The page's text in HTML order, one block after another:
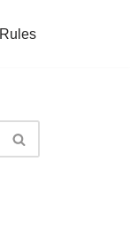
Rules